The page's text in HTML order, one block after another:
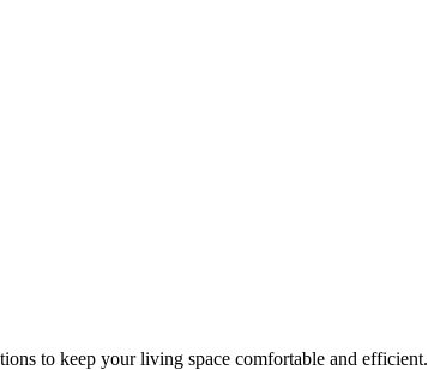
to keep your living space comfortable and efficient.